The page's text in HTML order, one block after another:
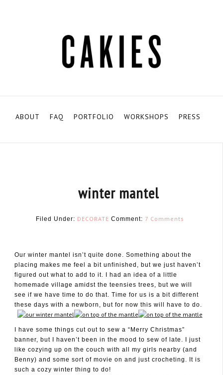
ABOUT FAQ PORTFOLIO WORKSHOPS PRESS
winter mantel
December 14, 2009
Filed Under: DECORATE Comment: 7 Comments
Our winter mantel isn’t quite done. Something about the
placing makes me feel a bit unfinished, but we just haven’t
figured out what to add to it. I had an idea of a little
homemade village amidst the teensies trees, but we will
see if we have time to do that. Time for us is a bit different
these days with a newborn, but for now this will have to do.
I have some things cut out to sew a “Merry Christmas”
banner, but I haven’t been in the mood to sew of late. I just
like cozying up on the couch with all my girls nearby (and
Benny) and some sort of movie on and just crocheting. It is
such a cozy winter thing to do!